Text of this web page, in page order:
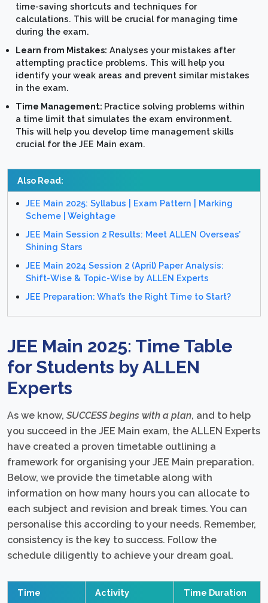
time-saving shortcuts and techniques for
calculations. This will be crucial for managing time
during the exam.
Learn from Mistakes: Analyses your mistakes after
attempting practice problems. This will help you
identify your weak areas and prevent similar mistakes
in the exam.
Time Management: Practice solving problems within
a time limit that simulates the exam environment.
This will help you develop time management skills
crucial for the JEE Main exam.
Also Read:
JEE Main 2025: Syllabus | Exam Pattern | Marking
Scheme | Weightage
JEE Main Session 2 Results: Meet ALLEN Overseas’
Shining Stars
JEE Main 2024 Session 2 (April) Paper Analysis:
Shift-Wise & Topic-Wise by ALLEN Experts
JEE Preparation: What’s the Right Time to Start?
JEE Main 2025: Time Table
for Students by ALLEN
Experts
As we know, SUCCESS begins with a plan, and to help
you succeed in the JEE Main exam, the ALLEN Experts
have created a proven timetable outlining a
framework for organising your JEE Main preparation.
Below, we provide the timetable along with
information on how many hours you can allocate to
each subject and revision and break times. You can
personalise this according to your needs. Remember,
consistency is the key to success. Follow the
schedule diligently to achieve your dream goal.
Time Activity Time Duration